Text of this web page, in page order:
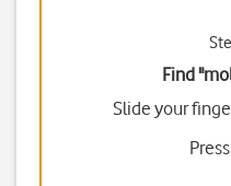
Find
Slide your
Press